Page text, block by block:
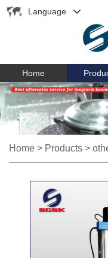
Language
Home
Home > Products >